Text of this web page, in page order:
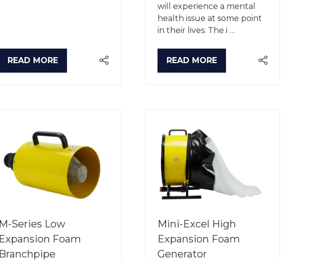
READ MORE
(OPENS
will experience a mental
health issue at some point
in their lives. The i …
READ MORE
(OPENS
M-Series Low
Expansion Foam
Branchpipe
Mini-Excel High
Expansion Foam
Generator